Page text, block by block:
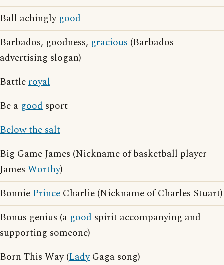
Ball achingly good
Barbados, goodness, gracious (Barbados
advertising slogan)
Battleroyal
Be a good sport
Below the salt
Big Game James (Nickname of basketball player
James Worthy)
BonniePrince Charlie (Nickname of Charles Stuart)
Bonus genius (a good spirit accompanying and
supporting someone)
Born This Way (LadyGaga song)